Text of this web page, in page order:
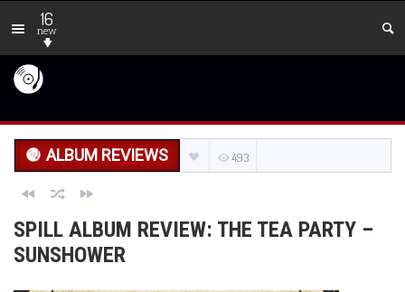
16
new
ALBUM REVIEWS 493
SPILL ALBUM REVIEW: THE TEA PARTY –
SUNSHOWER